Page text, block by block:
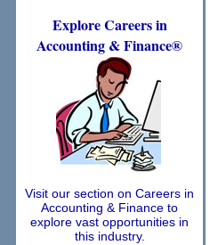
Explore Careers in
Accounting & Finance®
Visit our section on Careers in
Accounting & Finance to
explore vast opportunities in
this industry.